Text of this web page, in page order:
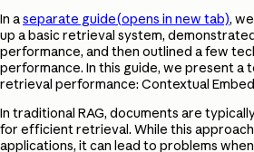
In aseparate guide(opens in new tab),
up a basic retrieval system,
performance, and then outlined a few
performance. In this guide, we present a
retrieval performance: Contextual
In traditional RAG, documents are
for efficient retrieval. While this
applications, it can lead to problems